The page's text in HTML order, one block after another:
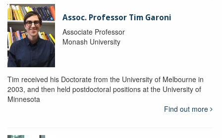
Assoc. Professor Tim Garoni
Associate Professor
Monash University
Tim received his Doctorate from the University of Melbourne in
2003, and then held postdoctoral positions at the University of
Minnesota
Find out more